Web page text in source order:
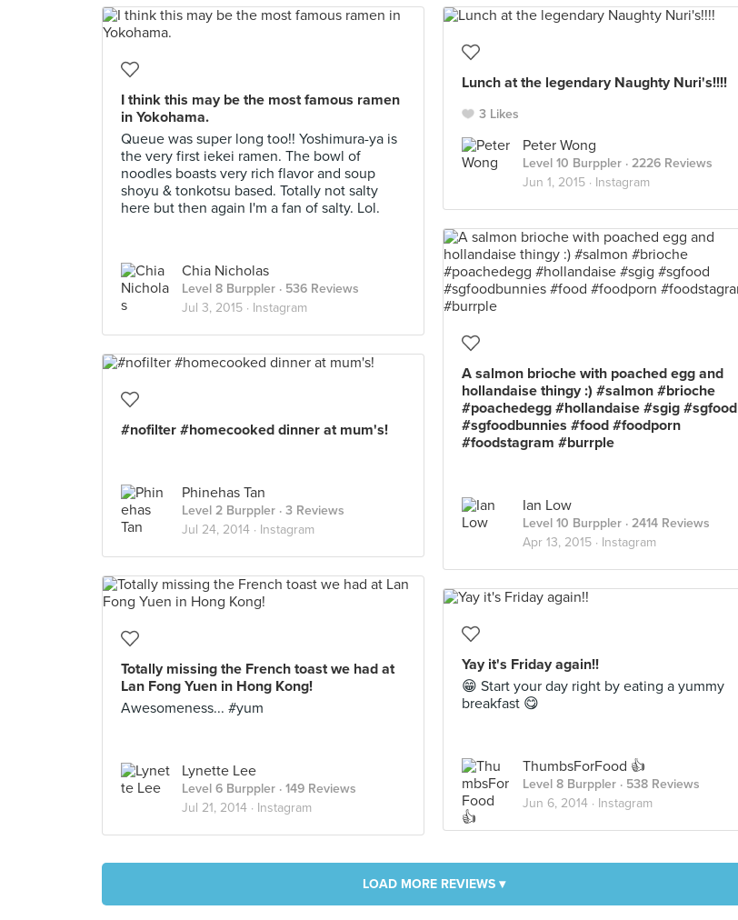
I think this may be the most famous ramen
in Yokohama.
Queue was super long too!! Yoshimura-ya is
the very first iekei ramen. The bowl of
noodles boasts very rich flavor and soup
shoyu & tonkotsu based. Totally not salty
here but then again I'm a fan of salty. Lol.
Chia Nicholas
Level 8 Burppler · 536 Reviews
Jul 3, 2015 · Instagram
Lunch at the legendary Naughty Nuri's!!!!
3 Likes
Peter Wong
Level 10 Burppler · 2226 Reviews
Jun 1, 2015 · Instagram
A salmon brioche with poached egg and
hollandaise thingy :) #salmon #brioche
#poachedegg #hollandaise #sgig #sgfood
#sgfoodbunnies #food #foodporn
#foodstagram #burrple
Ian Low
Level 10 Burppler · 2414 Reviews
Apr 13, 2015 · Instagram
#nofilter #homecooked dinner at mum's!
Phinehas Tan
Level 2 Burppler · 3 Reviews
Jul 24, 2014 · Instagram
Totally missing the French toast we had at
Lan Fong Yuen in Hong Kong!
Awesomeness... #yum
Lynette Lee
Level 6 Burppler · 149 Reviews
Jul 21, 2014 · Instagram
Yay it's Friday again!!
😁 Start your day right by eating a yummy
breakfast 😋
ThumbsForFood 👍
Level 8 Burppler · 538 Reviews
Jun 6, 2014 · Instagram
LOAD MORE REVIEWS ▾